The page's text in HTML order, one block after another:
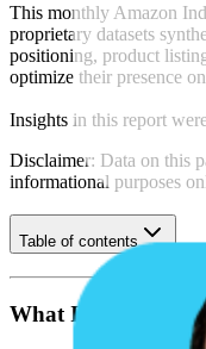
This monthly Amazon
proprietary datasets
positioning, product
optimize their presence
Insights in this report
Disclaimer: Data on this
informational purposes
Table of contents
What If You're